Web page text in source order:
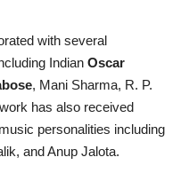
with several
Indian Oscar
, Mani Sharma, R. P.
has also received
personalities including
and Anup Jalota.